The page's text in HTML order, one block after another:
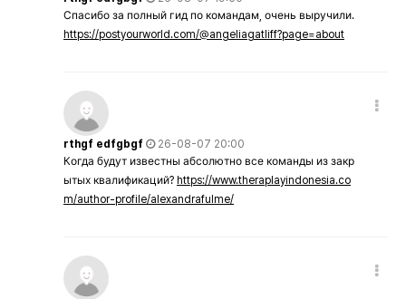
Спасибо за полный гид по командам, очень выручили.
https://postyourworld.com/@angeliagatliff?page=about
rthgf edfgbgf
26-08-07 20:00
Когда будут известны абсолютно все команды из закр
ытых квалификаций? https://www.theraplayindonesia.co
m/author-profile/alexandrafulme/